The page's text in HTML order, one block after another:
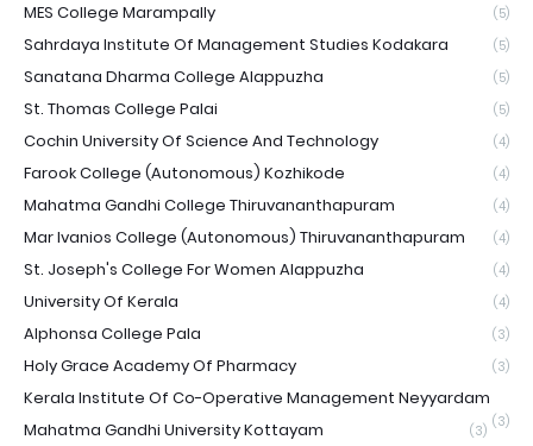
MES College Marampally (5)
Sahrdaya Institute Of Management Studies Kodakara (5)
Sanatana Dharma College Alappuzha (5)
St. Thomas College Palai (5)
Cochin University Of Science And Technology (4)
Farook College (Autonomous) Kozhikode (4)
Mahatma Gandhi College Thiruvananthapuram (4)
Mar Ivanios College (Autonomous) Thiruvananthapuram (4)
St. Joseph's College For Women Alappuzha (4)
University Of Kerala (4)
Alphonsa College Pala (3)
Holy Grace Academy Of Pharmacy (3)
Kerala Institute Of Co-Operative Management Neyyardam
(3)
Mahatma Gandhi University Kottayam (3)